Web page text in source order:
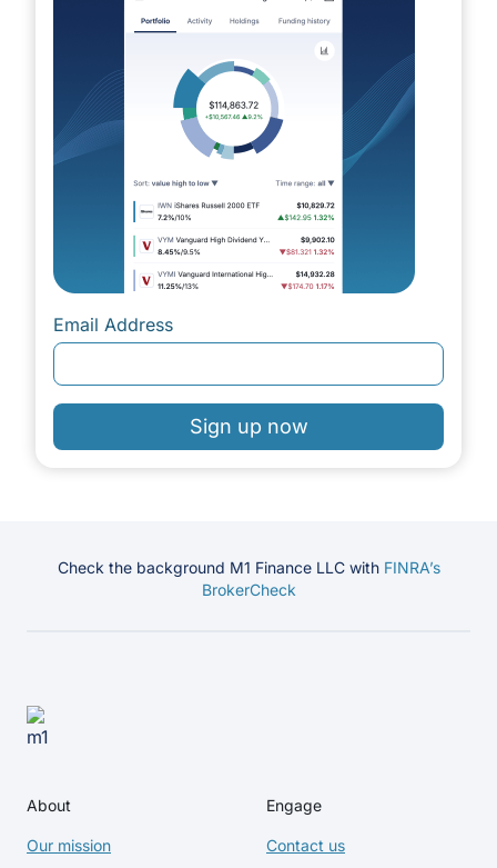
Email Address
Sign up now
Check the background M1 Finance LLC with FINRA’s
BrokerCheck
About
Our mission
Engage
Contact us